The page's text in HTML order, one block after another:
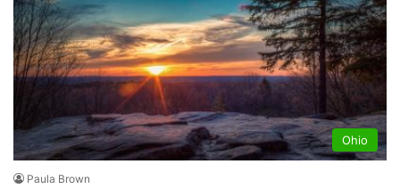
Ohio
Paula Brown